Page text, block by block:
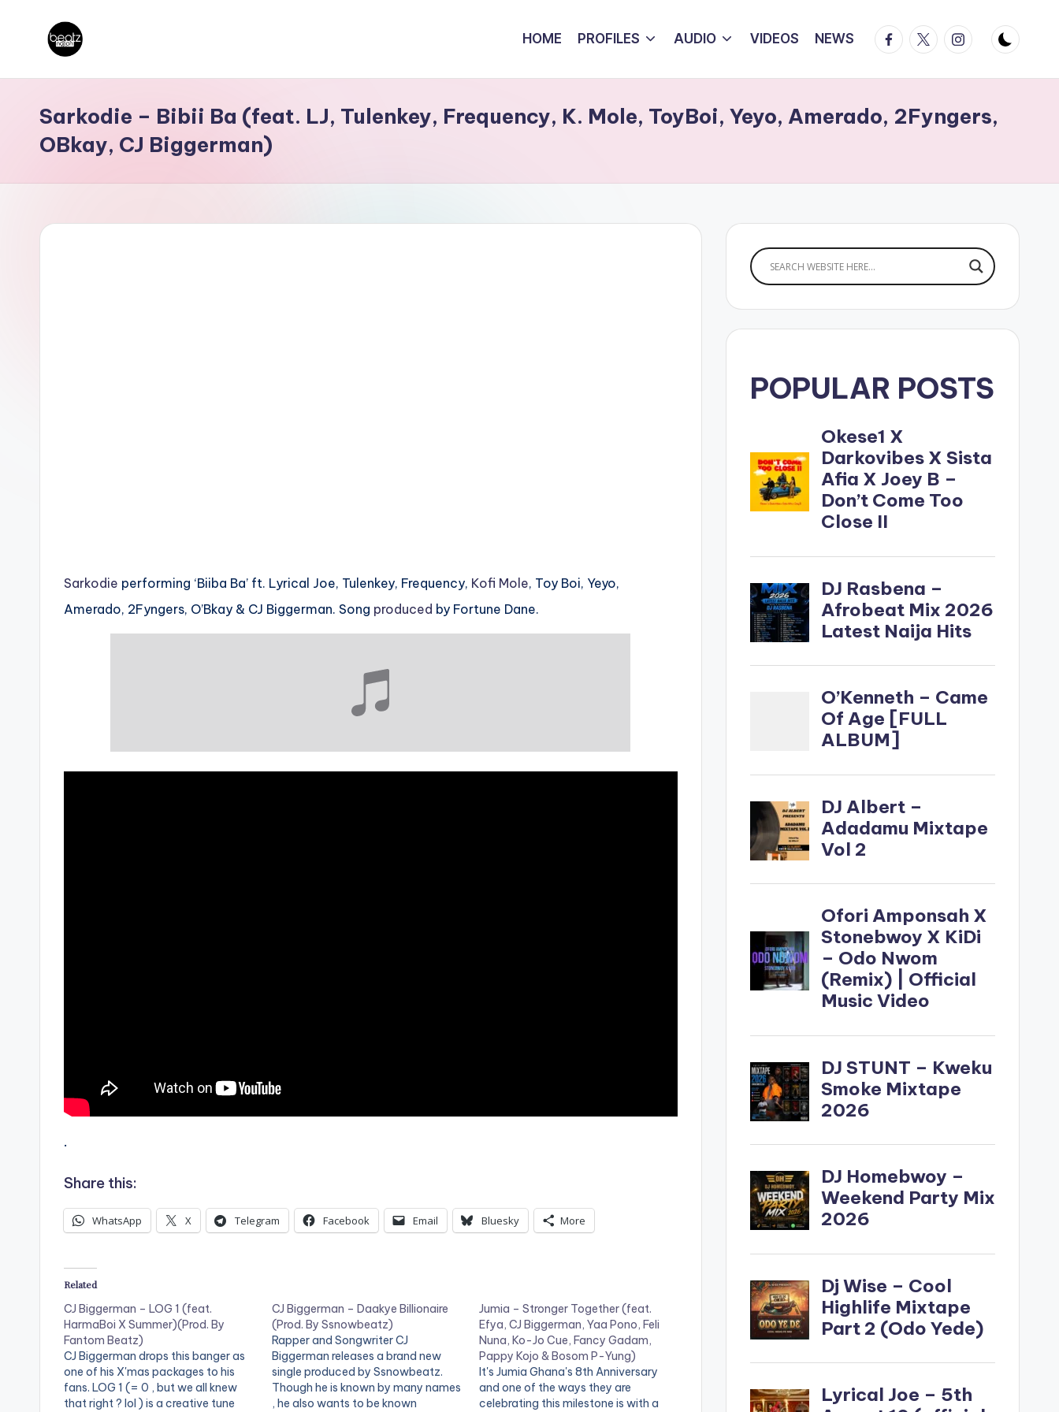
B
e
a
Producers,
DJs,
HOME PROFILES AUDIO VIDEOS NEWS Facebook
TwitterInstagram
Sarkodie – Bibii Ba (feat. LJ, Tulenkey, Frequency, K. Mole, ToyBoi, Yeyo, Amerado, 2Fyngers,
OBkay, CJ Biggerman)
Sarkodie performing ‘Biiba Ba’ ft. Lyrical Joe, Tulenkey, Frequency, Kofi Mole, Toy Boi, Yeyo,
Amerado, 2Fyngers, O’Bkay & CJ Biggerman. Song produced by Fortune Dane.
.
Share this:
WhatsApp X Telegram Facebook Email Bluesky More
Related
CJ Biggerman – LOG 1 (feat.
HarmaBoi X Summer)(Prod. By
Fantom Beatz)
CJ Biggerman drops this banger as
one of his X'mas packages to his
fans. LOG 1 (= 0 , but we all knew
that right ? lol ) is a creative tune
CJ Biggerman – Daakye Billionaire
(Prod. By Ssnowbeatz)
Rapper and Songwriter CJ
Biggerman releases a brand new
single produced by Ssnowbeatz.
Though he is known by many names
, he also wants to be known
Jumia – Stronger Together (feat.
Efya, CJ Biggerman, Yaa Pono, Feli
Nuna, Ko-Jo Cue, Fancy Gadam,
Pappy Kojo & Bosom P-Yung)
It's Jumia Ghana's 8th Anniversary
and one of the ways they are
celebrating this milestone is with a
POPULAR POSTS